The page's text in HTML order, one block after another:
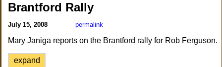
Brantford Rally
July 15, 2008 permalink
Mary Janiga reports on the Brantford rally for Rob Ferguson.
expand